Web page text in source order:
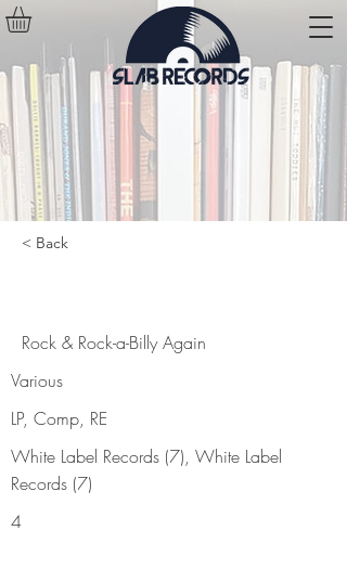
< Back
Rock & Rock-a-Billy Again
Various
LP, Comp, RE
White Label Records (7), White Label
Records (7)
4